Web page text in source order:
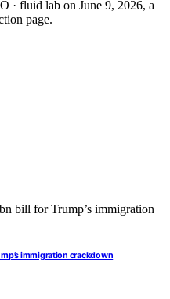
· fluid lab on June 9, 2026, a
page.
immigration crackdown